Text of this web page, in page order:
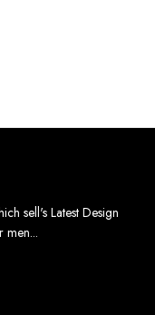
sell's Latest Design
men...